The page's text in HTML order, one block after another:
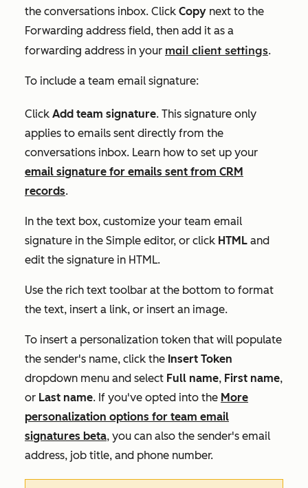
the conversations inbox. Click Copy next to the
Forwarding address field, then add it as a
forwarding address in your mail client settings.
To include a team email signature:
Click Add team signature. This signature only
applies to emails sent directly from the
conversations inbox. Learn how to set up your
email signature for emails sent from CRM
records.
In the text box, customize your team email
signature in the Simple editor, or click HTML and
edit the signature in HTML.
Use the rich text toolbar at the bottom to format
the text, insert a link, or insert an image.
To insert a personalization token that will populate
the sender's name, click the Insert Token
dropdown menu and select Full name, First name,
or Last name. If you've opted into the More
personalization options for team email
signatures beta, you can also the sender's email
address, job title, and phone number.